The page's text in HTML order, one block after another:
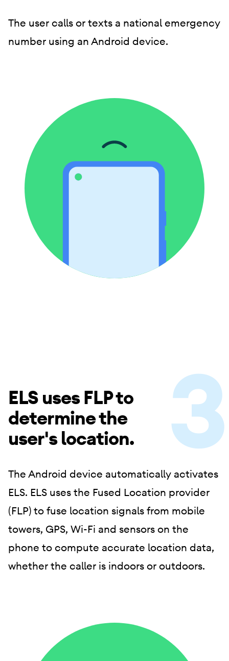
The user calls or texts a national emergency
number using an Android device.
ELS uses FLP to
determine the
user's location.
The Android device automatically activates
ELS. ELS uses the Fused Location provider
(FLP) to fuse location signals from mobile
towers, GPS, Wi-Fi and sensors on the
phone to compute accurate location data,
whether the caller is indoors or outdoors.